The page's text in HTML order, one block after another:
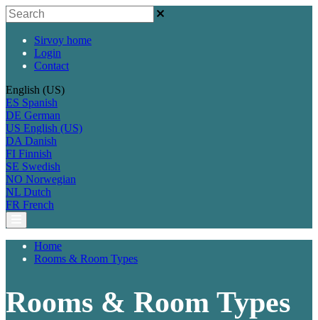
Sirvoy home
Login
Contact
English (US)
ES Spanish
DE German
US English (US)
DA Danish
FI Finnish
SE Swedish
NO Norwegian
NL Dutch
FR French
Home
Rooms & Room Types
Rooms & Room Types